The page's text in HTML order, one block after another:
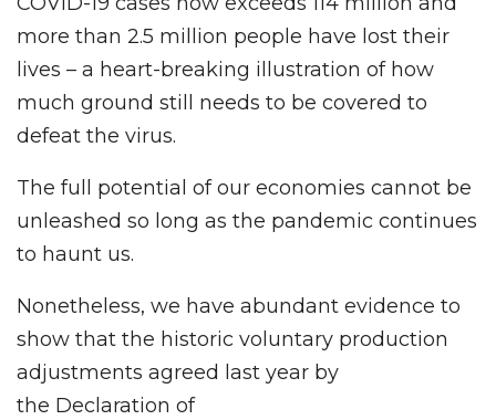
more than 2.5 million people have lost their
lives – a heart-breaking illustration of how
much ground still needs to be covered to
defeat the virus.
The full potential of our economies cannot be
unleashed so long as the pandemic continues
to haunt us.
Nonetheless, we have abundant evidence to
show that the historic voluntary production
adjustments agreed last year by
the Declaration of